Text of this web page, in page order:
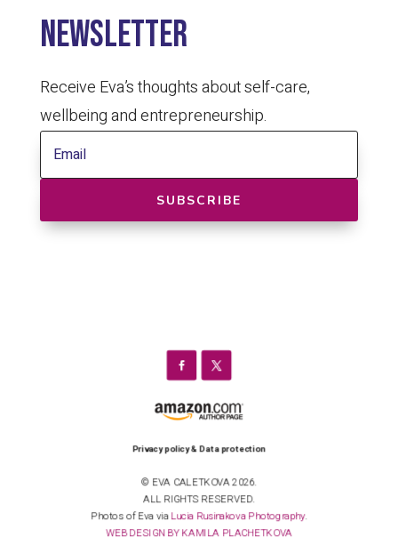
newsletter
Receive Eva’s thoughts about self-care,
wellbeing and entrepreneurship.
SUBSCRIBE
Privacy policy & Data protection
© EVA CALETKOVA 2026.
ALL RIGHTS RESERVED.
Photos of Eva viaLucia Rusinakova Photography.
WEB DESIGN BY KAMILA PLACHETKOVA